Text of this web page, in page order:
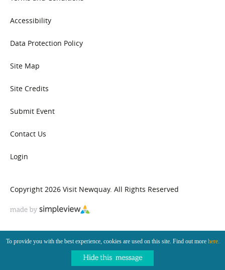
To provide you with the best experience, cookies are used on this site. Find out more here.
Accessibility
Data Protection Policy
Site Map
Site Credits
Submit Event
Contact Us
Login
Copyright 2026 Visit Newquay. All Rights Reserved